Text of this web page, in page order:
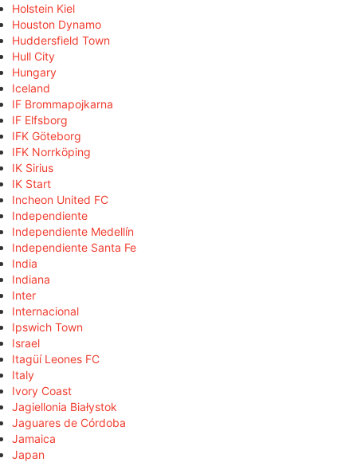
Holstein Kiel
Houston Dynamo
Huddersfield Town
Hull City
Hungary
Iceland
IF Brommapojkarna
IF Elfsborg
IFK Göteborg
IFK Norrköping
IK Sirius
IK Start
Incheon United FC
Independiente
Independiente Medellín
Independiente Santa Fe
India
Indiana
Inter
Internacional
Ipswich Town
Israel
Itagüí Leones FC
Italy
Ivory Coast
Jagiellonia Białystok
Jaguares de Córdoba
Jamaica
Japan